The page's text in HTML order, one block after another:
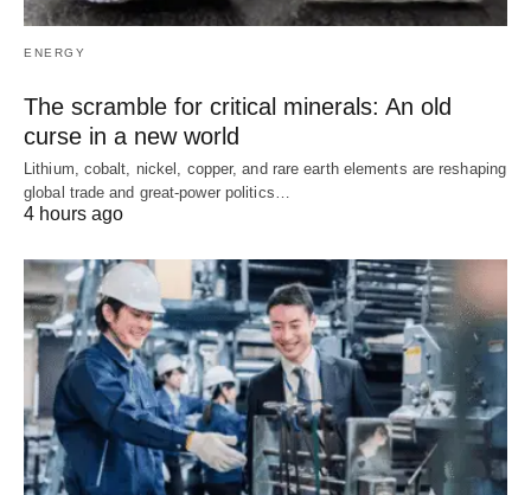
ENERGY
The scramble for critical minerals: An old
curse in a new world
Lithium, cobalt, nickel, copper, and rare earth elements are reshaping
global trade and great-power politics…
4 hours ago